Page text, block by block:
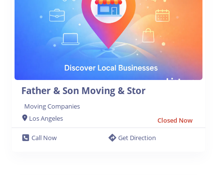
Father & Son Moving & Stor
Moving Companies
Los Angeles
Closed Now
Call Now
Get Direction